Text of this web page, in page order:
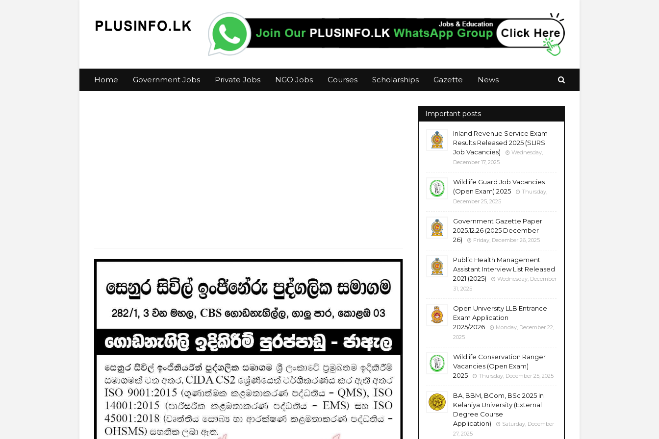
Home Government Jobs Private Jobs NGO Jobs Courses Scholarships Gazette News
Important posts
Inland Revenue Service Exam
Results Released 2025 (SLIRS
Job Vacancies)
Wednesday,
December 17, 2025
Wildlife Guard Job Vacancies
(Open Exam) 2025
Thursday,
December 25, 2025
Government Gazette Paper
2025.12.26 (2025 December
26)
Friday, December 26, 2025
Public Health Management
Assistant Interview List Released
2021 (2025)
Wednesday, December
31, 2025
Open University LLB Entrance
Exam Application
2025/2026
Monday, December 22,
2025
Wildlife Conservation Ranger
Vacancies (Open Exam)
2025
Thursday, December 25, 2025
BA, BBM, BCom, BSc 2025 in
Kelaniya University (External
Degree Course
Application)
Saturday, December
27, 2025